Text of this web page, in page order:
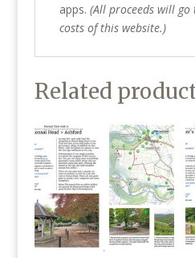
apps. (All proceeds will
costs of this website.)
Related